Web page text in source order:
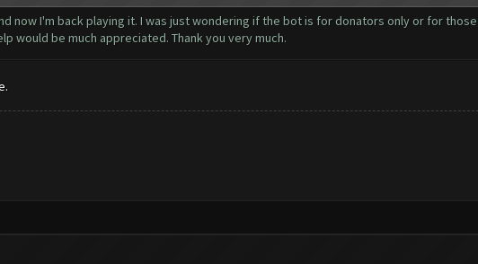
now I'm back playing it. I was just wondering if the bot is for donators only or for
would be much appreciated. Thank you very much.